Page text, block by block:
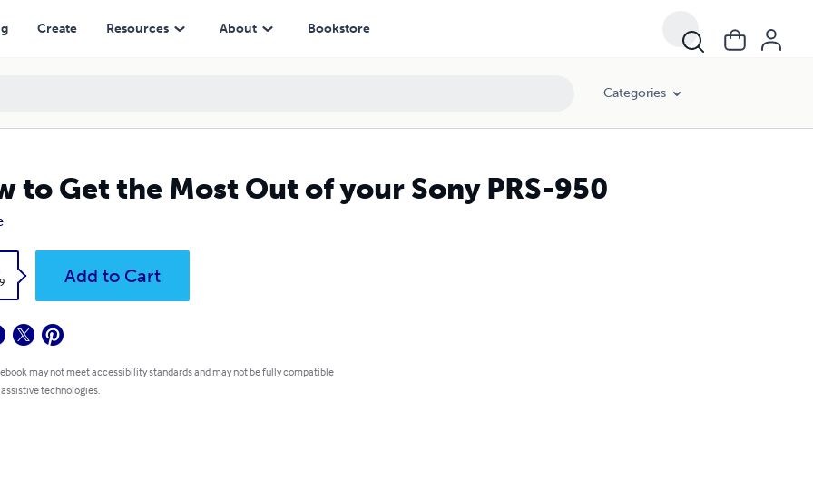
Create Resources About Bookstore
Categories
to Get the Most Out of your Sony PRS-950
Add to Cart
may not meet accessibility standards and may not be fully compatible
technologies.